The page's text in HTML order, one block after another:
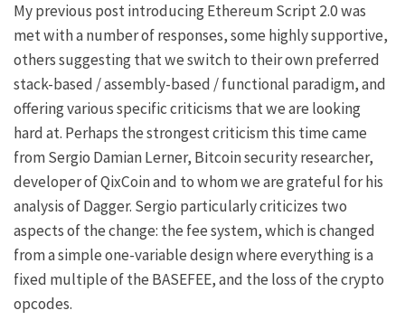
My previous post introducingEthereum Script 2.0was
met with a number of responses, some highly supportive,
others suggesting that we switch to their own preferred
stack-based / assembly-based / functional paradigm, and
offering various specific criticisms that we are looking
hard at. Perhaps the strongest criticism this time came
fromSergio Damian Lerner, Bitcoin security researcher,
developer of QixCoin and to whom we are grateful for his
analysis of Dagger. Sergio particularly criticizes two
aspects of the change: the fee system, which is changed
from a simple one-variable design where everything is a
fixed multiple of the BASEFEE, and the loss of the crypto
opcodes.